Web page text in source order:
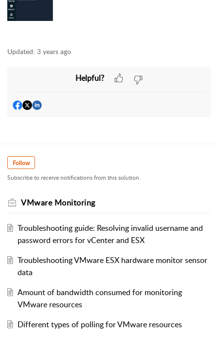
Updated: 3 years ago
Helpful?
Follow
Subscribe to receive notifications from this solution.
VMware Monitoring
Troubleshooting guide: Resolving invalid username and
password errors for vCenter and ESX
Troubleshooting VMware ESX hardware monitor sensor
data
Amount of bandwidth consumed for monitoring
VMware resources
Different types of polling for VMware resources